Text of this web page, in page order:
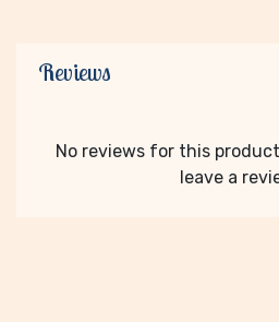
Reviews
No reviews for this
leave a